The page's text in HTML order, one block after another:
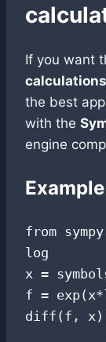
If you want
calculations
the best
with the
engine
Example
from
log
x =
f =